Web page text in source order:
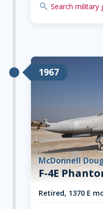
search Search military
1967
McDonnell
F-4E
Retired, 1370 E